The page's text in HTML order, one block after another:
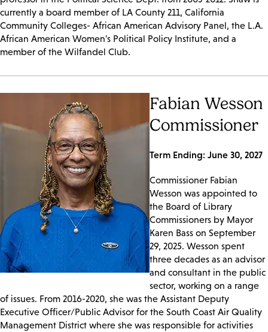
currently a board member of LA County 211, California
Community Colleges- African American Advisory Panel, the L.A.
African American Women's Political Policy Institute, and a
member of the Wilfandel Club.
Fabian Wesson
Commissioner
Term Ending: June 30, 2027
Commissioner Fabian
Wesson was appointed to
the Board of Library
Commissioners by Mayor
Karen Bass on September
29, 2025. Wesson spent
three decades as an advisor
and consultant in the public
sector, working on a range
of issues. From 2016-2020, she was the Assistant Deputy
Executive Officer/Public Advisor for the South Coast Air Quality
Management District where she was responsible for activities